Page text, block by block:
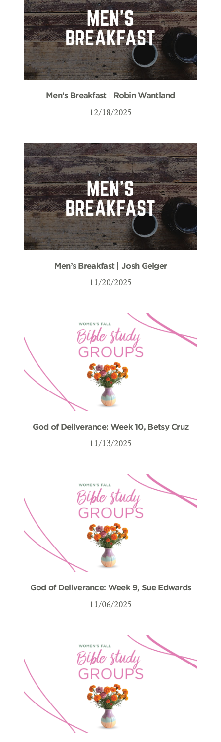
Men’s Breakfast | Robin Wantland
12/18/2025
Men’s Breakfast | Josh Geiger
11/20/2025
God of Deliverance: Week 10, Betsy Cruz
11/13/2025
God of Deliverance: Week 9, Sue Edwards
11/06/2025